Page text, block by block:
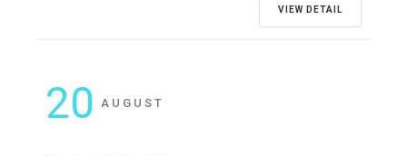
VIEW DETAIL
20 AUGUST